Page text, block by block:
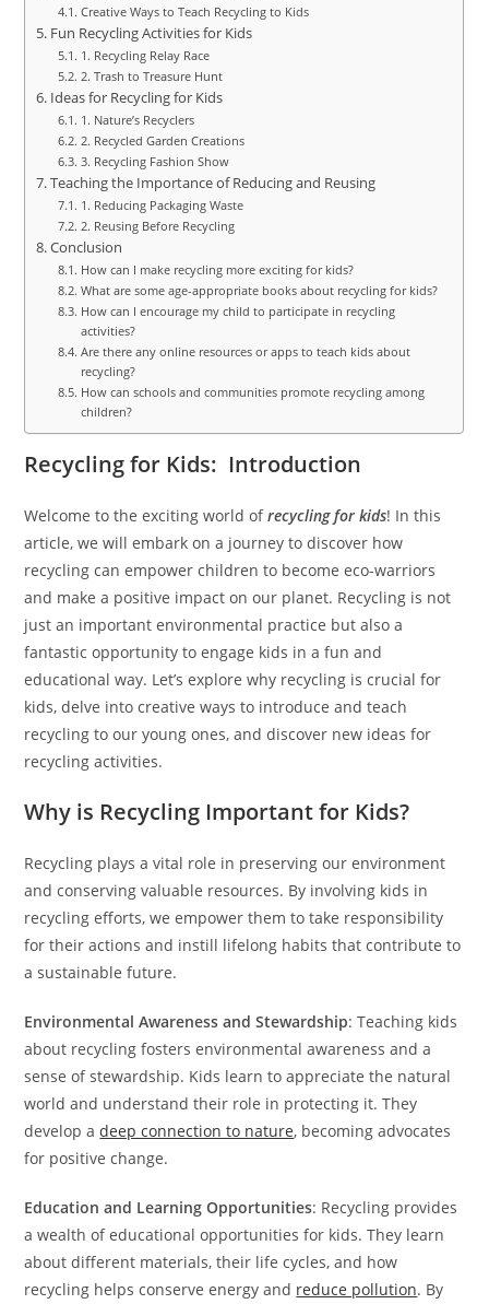
Creative Ways to Teach Recycling to Kids
Fun Recycling Activities for Kids
1. Recycling Relay Race
2. Trash to Treasure Hunt
Ideas for Recycling for Kids
1. Nature’s Recyclers
2. Recycled Garden Creations
3. Recycling Fashion Show
Teaching the Importance of Reducing and Reusing
1. Reducing Packaging Waste
2. Reusing Before Recycling
Conclusion
How can I make recycling more exciting for kids?
What are some age-appropriate books about recycling for kids?
How can I encourage my child to participate in recycling
activities?
Are there any online resources or apps to teach kids about
recycling?
How can schools and communities promote recycling among
children?
Recycling for Kids: Introduction
Welcome to the exciting world ofrecycling for kids! In this
article, we will embark on a journey to discover how
recycling can empower children to become eco-warriors
and make a positive impact on our planet. Recycling is not
just an important environmental practice but also a
fantastic opportunity to engage kids in a fun and
educational way. Let’s explore why recycling is crucial for
kids, delve into creative ways to introduce and teach
recycling to our young ones, and discover new ideas for
recycling activities.
Why is Recycling Important for Kids?
Recycling plays a vital role in preserving our environment
and conserving valuable resources. By involving kids in
recycling efforts, we empower them to take responsibility
for their actions and instill lifelong habits that contribute to
a sustainable future.
Environmental Awareness and Stewardship: Teaching kids
about recycling fosters environmental awareness and a
sense of stewardship. Kids learn to appreciate the natural
world and understand their role in protecting it. They
develop adeep connection to nature, becoming advocates
for positive change.
Education and Learning Opportunities: Recycling provides
a wealth of educational opportunities for kids. They learn
about different materials, their life cycles, and how
recycling helps conserve energy and reduce pollution. By